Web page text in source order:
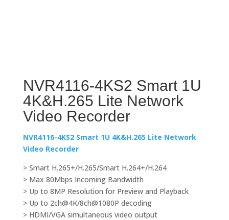
NVR4116-4KS2 Smart 1U
4K&H.265 Lite Network
Video Recorder
NVR4116-4KS2 Smart 1U 4K&H.265 Lite Network
Video Recorder
> Smart H.265+/H.265/Smart H.264+/H.264
> Max 80Mbps Incoming Bandwidth
> Up to 8MP Resolution for Preview and Playback
> Up to 2ch@4K/8ch@1080P decoding
> HDMI/VGA simultaneous video output